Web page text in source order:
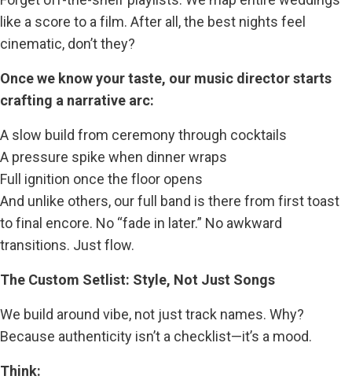
like a score to a film. After all, the best nights feel
cinematic, don’t they?
Once we know your taste, our music director starts
crafting a narrative arc:
A slow build from ceremony through cocktails
A pressure spike when dinner wraps
Full ignition once the floor opens
And unlike others, our full band is there from first toast
to final encore. No “fade in later.” No awkward
transitions. Just flow.
The Custom Setlist: Style, Not Just Songs
We build around vibe, not just track names. Why?
Because authenticity isn’t a checklist—it’s a mood.
Think: